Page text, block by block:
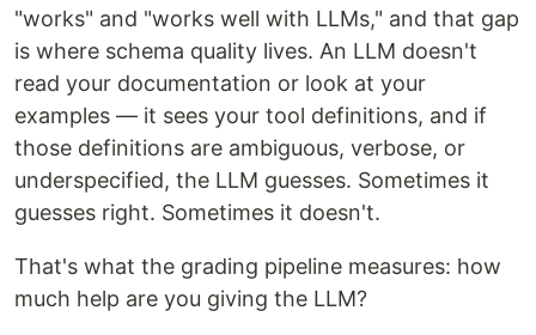
"works" and "works well with LLMs," and that gap
is where schema quality lives. An LLM doesn't
read your documentation or look at your
examples — it sees your tool definitions, and if
those definitions are ambiguous, verbose, or
underspecified, the LLM guesses. Sometimes it
guesses right. Sometimes it doesn't.
That's what the grading pipeline measures: how
much help are you giving the LLM?